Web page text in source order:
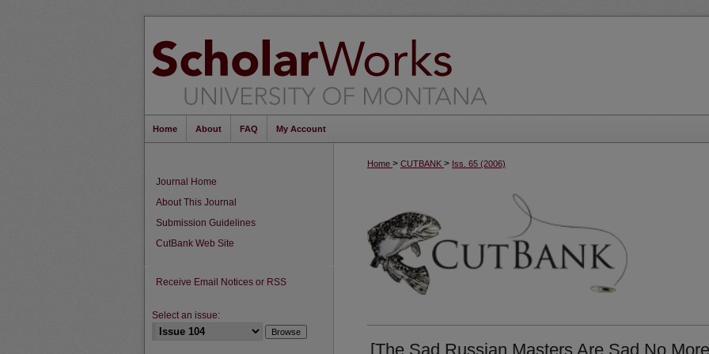
Home About FAQ My Account
Home > CUTBANK > Iss. 65 (2006)
[The Sad Russian Masters Are Sad No
Journal Home
About This Journal
Submission Guidelines
CutBank Web Site
Receive Email Notices or RSS
Select an issue: